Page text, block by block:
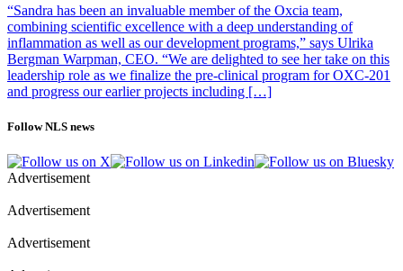
“Sandra has been an invaluable member of the Oxcia team,
combining scientific excellence with a deep understanding of
inflammation as well as our development programs,” says Ulrika
Bergman Warpman, CEO. “We are delighted to see her take on this
leadership role as we finalize the pre-clinical program for OXC-201
and progress our earlier projects including […]
Follow NLS news
Advertisement
Advertisement
Advertisement